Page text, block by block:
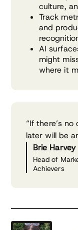
culture,
Track
and
AI
might
where it
“If there’s
later will be
Brie Harvey
Head of
Achievers